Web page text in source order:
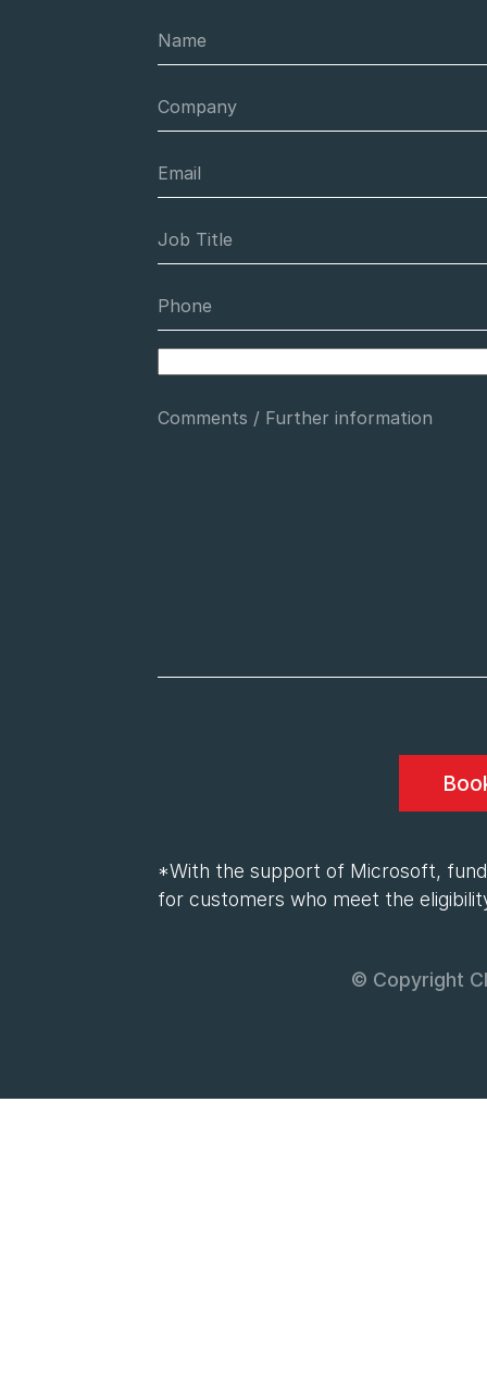
*With the support of Microsoft,
for customers who meet the
© Copyright